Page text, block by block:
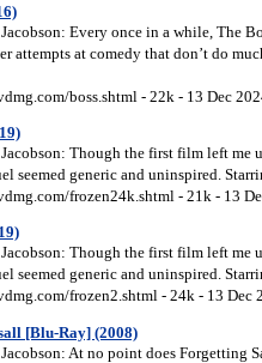
Every once in a while, The
attempts at comedy that don’t do
boss.shtml - 22k - 13 Dec
Though the first film left me
seemed generic and uninspired.
frozen24k.shtml - 21k - 13
Though the first film left me
seemed generic and uninspired.
frozen2.shtml - 24k - 13 Dec
[Blu-Ray] (2008)
At no point does Forgetting